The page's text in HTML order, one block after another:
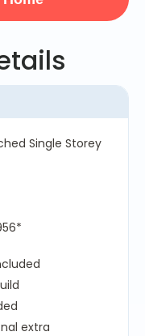
Single Storey
extra